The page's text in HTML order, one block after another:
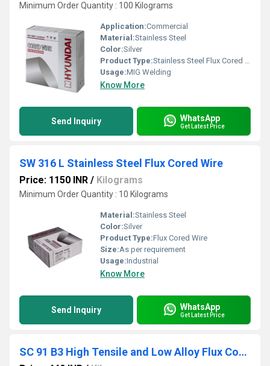
Minimum Order Quantity : 100 Kilograms
Application:Commercial
Material:Stainless Steel
Color:Silver
Product Type:Stainless Steel Flux Cored Wire
Usage:MIG Welding
Know More
Send Inquiry WhatsApp
Get Latest Price
SW 316 L Stainless Steel Flux Cored Wire
Price: 1150 INR / Kilograms
Minimum Order Quantity : 10 Kilograms
Material:Stainless Steel
Color:Silver
Product Type:Flux Cored Wire
Size:As per requirement
Usage:Industrial
Know More
Send Inquiry WhatsApp
Get Latest Price
SC 91 B3 High Tensile and Low Alloy Flux Cored Wire